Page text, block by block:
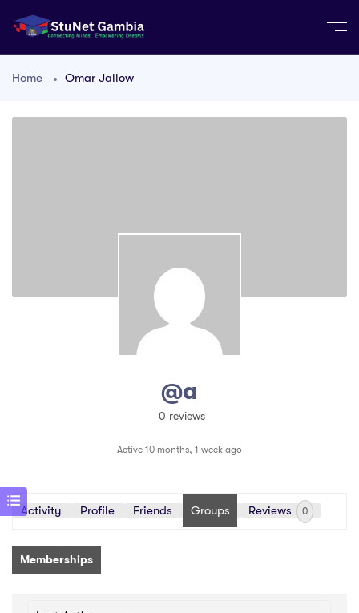
Home Omar Jallow
@a
0 reviews
Active 10 months, 1 week ago
Activity Profile Friends Groups Reviews 0
Memberships